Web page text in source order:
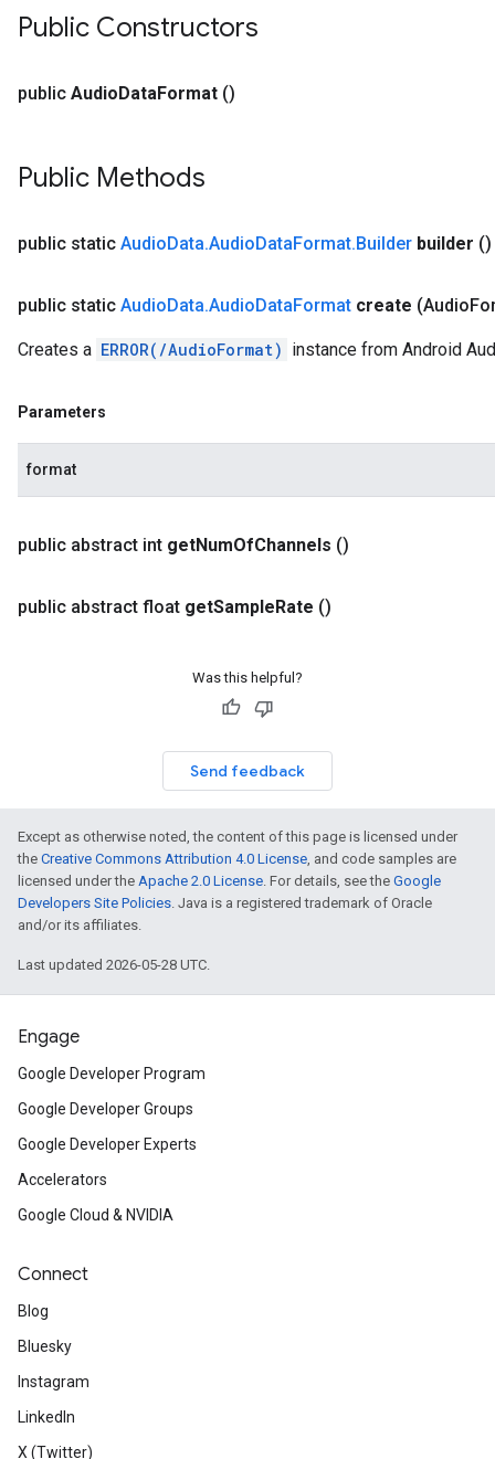
Public Constructors
public AudioDataFormat ()
Public Methods
public static AudioData.AudioDataFormat.Builder builder ()
public static AudioData.AudioDataFormat create (Audio
Creates a ERROR(/AudioFormat) instance from Android
Parameters
format
public abstract int getNumOfChannels ()
public abstract float getSampleRate ()
Was this helpful?
Send feedback
Except as otherwise noted, the content of this page is licensed under
the Creative Commons Attribution 4.0 License, and code samples are
licensed under the Apache 2.0 License. For details, see the Google
Developers Site Policies. Java is a registered trademark of Oracle
and/or its affiliates.
Last updated 2026-05-28 UTC.
Engage
Google Developer Program
Google Developer Groups
Google Developer Experts
Accelerators
Google Cloud & NVIDIA
Connect
Blog
Bluesky
Instagram
LinkedIn
X (Twitter)